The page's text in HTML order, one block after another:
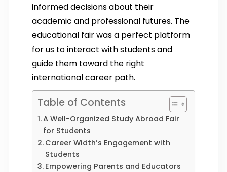
informed decisions about their
academic and professional futures. The
educational fair was a perfect platform
for us to interact with students and
guide them toward the right
international career path.
Table of Contents
A Well-Organized Study Abroad Fair
for Students
Career Width’s Engagement with
Students
Empowering Parents and Educators